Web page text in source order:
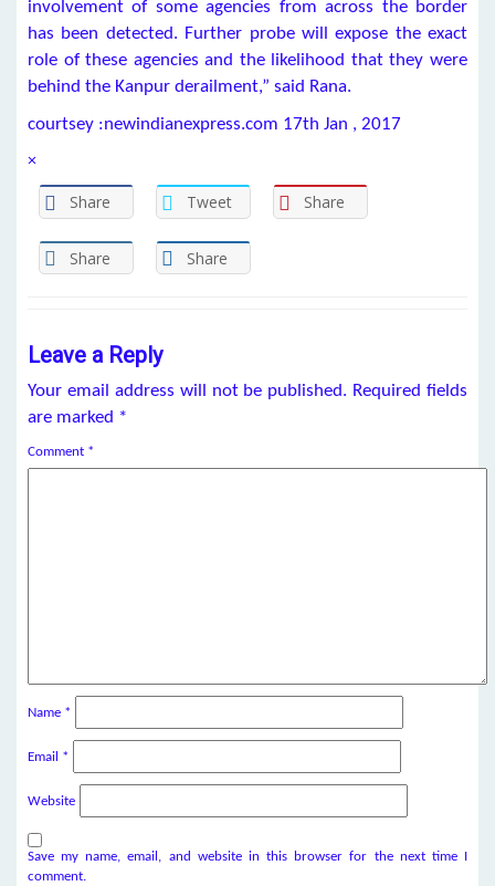
involvement of some agencies from across the border
has been detected. Further probe will expose the exact
role of these agencies and the likelihood that they were
behind the Kanpur derailment,” said Rana.
courtsey :newindianexpress.com 17th Jan , 2017
×
Share Tweet Share
Share Share
Leave a Reply
Your email address will not be published. Required fields
are marked *
Comment *
Name *
Email *
Website
Save my name, email, and website in this browser for the next time I
comment.